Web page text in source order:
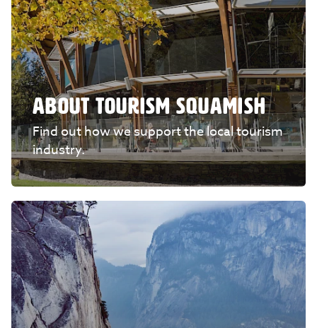
ABOUT TOURISM SQUAMISH
Find out how we support the local tourism
industry.